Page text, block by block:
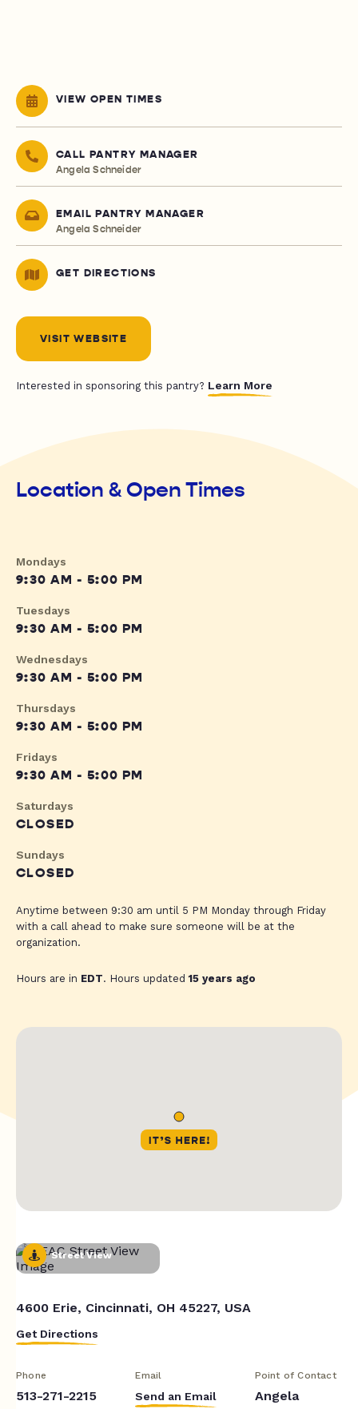
VIEW OPEN TIMES
CALL PANTRY MANAGER
Angela Schneider
EMAIL PANTRY MANAGER
Angela Schneider
GET DIRECTIONS
VISIT WEBSITE
Interested in sponsoring this pantry? Learn More
Location & Open Times
Mondays
9:30 AM - 5:00 PM
Tuesdays
9:30 AM - 5:00 PM
Wednesdays
9:30 AM - 5:00 PM
Thursdays
9:30 AM - 5:00 PM
Fridays
9:30 AM - 5:00 PM
Saturdays
CLOSED
Sundays
CLOSED
Anytime between 9:30 am until 5 PM Monday through Friday
with a call ahead to make sure someone will be at the
organization.
Hours are in EDT. Hours updated15 years ago
Street View
4600 Erie, Cincinnati, OH 45227, USA
Get Directions
Phone
513-271-2215
Email
Send an Email
Point of Contact
Angela